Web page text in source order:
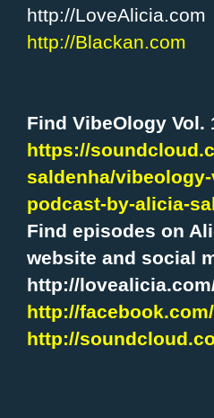
http://LoveAlicia.com
http://Blackan.com
Find VibeOlogy Vol.
https://
saldenha/
podcast-by-alicia-
Find episodes on
website and social
http://
http://
http://